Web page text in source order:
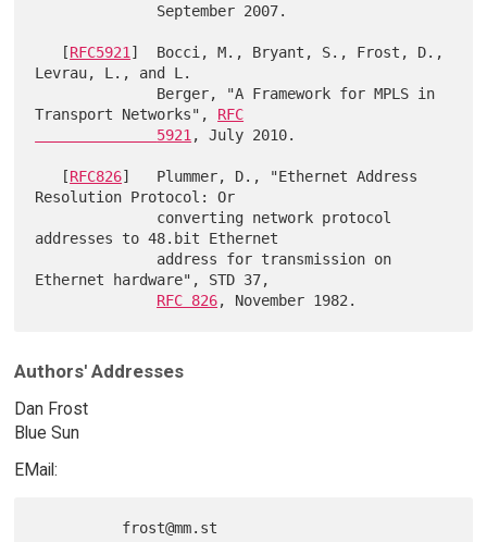
   [
RFC5921 ]  Bocci, M., Bryant, S., Frost, D.,
Levrau, L., and L.
Transport Networks", RFC
              5921
, July 2010.
   [
RFC826]   Plummer, D., "Ethernet Address
Resolution Protocol: Or
addresses to 48.bit Ethernet
Ethernet hardware", STD 37,
RFC 826
Authors' Addresses
Dan Frost
Blue Sun
EMail: